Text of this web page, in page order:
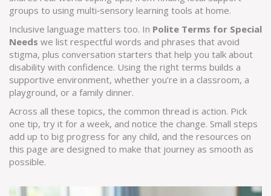
groups to using multi‑sensory learning tools at home.
Inclusive language matters too. In Polite Terms for Special
Needs we list respectful words and phrases that avoid
stigma, plus conversation starters that help you talk about
disability with confidence. Using the right terms builds a
supportive environment, whether you’re in a classroom, a
playground, or a family dinner.
Across all these topics, the common thread is action. Pick
one tip, try it for a week, and notice the change. Small steps
add up to big progress for any child, and the resources on
this page are designed to make that journey as smooth as
possible.